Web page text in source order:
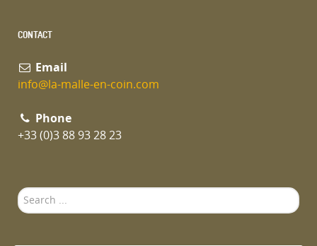
CONTACT
Email
info@la-malle-en-coin.com
Phone
+33 (0)3 88 93 28 23
Search
...